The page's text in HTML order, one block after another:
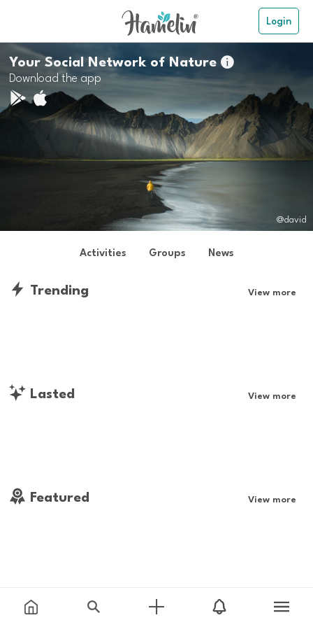
Login
Your Social Network of Nature
Download the app
@david
Activities Groups News
Trending View more
Lasted View more
Featured View more